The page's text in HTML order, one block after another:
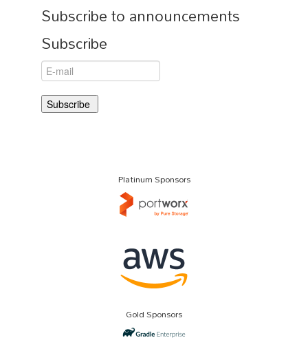
Subscribe to announcements
Subscribe
Platinum Sponsors
Gold Sponsors